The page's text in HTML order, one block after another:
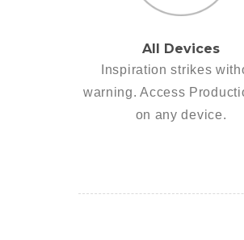
All Devices
Inspiration strikes
warning. Access
on any device.